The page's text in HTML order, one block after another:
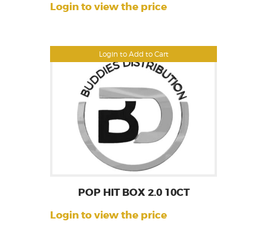
Login to Add to Cart
Login to view the price
POP HIT BOX 2.0 10CT
Login to view the price